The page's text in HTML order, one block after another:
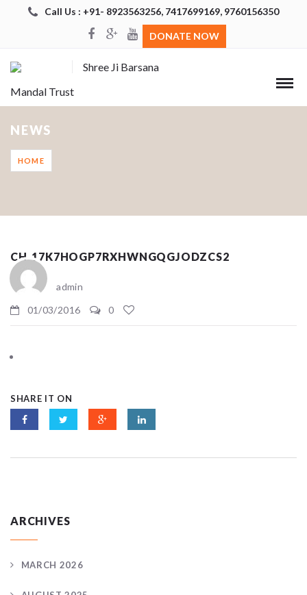
Call Us : +91- 8923563256, 7417699169, 9760156350
DONATE NOW
Shree Ji Barsana
Mandal Trust
NEWS
HOME
CH_17K7HOGP7RXHWNGQGJODZCS2
admin
01/03/2016
0
SHARE IT ON
ARCHIVES
MARCH 2026